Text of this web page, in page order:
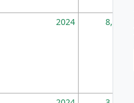
2024 8,247